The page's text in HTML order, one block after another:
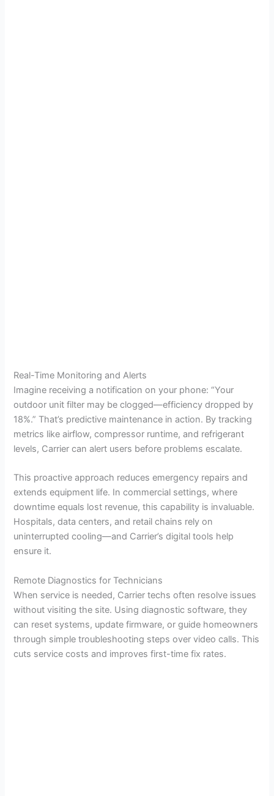
Real-Time Monitoring and Alerts
Imagine receiving a notification on your phone: “Your
outdoor unit filter may be clogged—efficiency dropped by
18%.” That’s predictive maintenance in action. By tracking
metrics like airflow, compressor runtime, and refrigerant
levels, Carrier can alert users before problems escalate.
This proactive approach reduces emergency repairs and
extends equipment life. In commercial settings, where
downtime equals lost revenue, this capability is invaluable.
Hospitals, data centers, and retail chains rely on
uninterrupted cooling—and Carrier’s digital tools help
ensure it.
Remote Diagnostics for Technicians
When service is needed, Carrier techs often resolve issues
without visiting the site. Using diagnostic software, they
can reset systems, update firmware, or guide homeowners
through simple troubleshooting steps over video calls. This
cuts service costs and improves first-time fix rates.